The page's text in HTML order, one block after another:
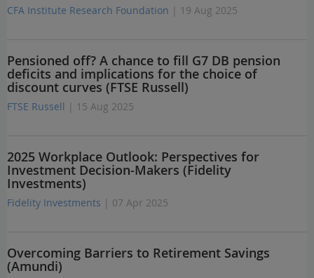
CFA Institute Research Foundation | 19 Aug 2025
Pensioned off? A chance to fill G7 DB pension
deficits and implications for the choice of
discount curves (FTSE Russell)
FTSE Russell | 15 Aug 2025
2025 Workplace Outlook: Perspectives for
Investment Decision-Makers (Fidelity
Investments)
Fidelity Investments | 07 Apr 2025
Overcoming Barriers to Retirement Savings
(Amundi)